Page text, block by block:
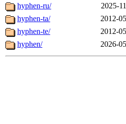
hyphen-ru/
2025-
hyphen-ta/
2012-
hyphen-te/
2012-
hyphen/
2026-